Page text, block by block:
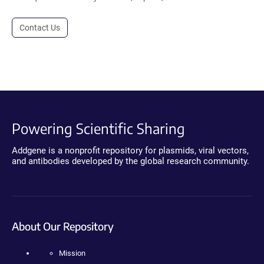
Contact Us
Powering Scientific Sharing
Addgene is a nonprofit repository for plasmids, viral vectors,
and antibodies developed by the global research community.
About Our Repository
Mission